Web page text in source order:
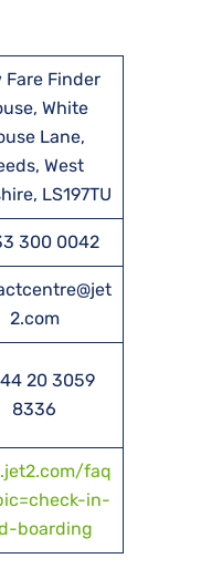
Fare Finder
White
Lane,
West
LS197TU
300 0042
2.com
20 3059
8336
faq
in-
boarding